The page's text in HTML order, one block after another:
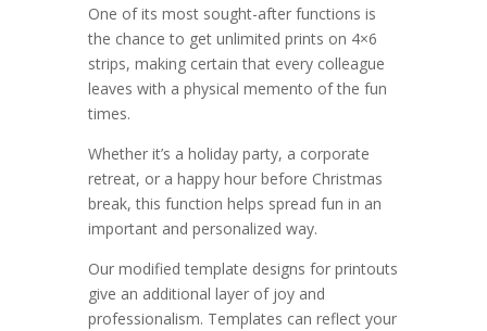
One of its most sought-after functions is
the chance to get unlimited prints on 4×6
strips, making certain that every colleague
leaves with a physical memento of the fun
times.
Whether it’s a holiday party, a corporate
retreat, or a happy hour before Christmas
break, this function helps spread fun in an
important and personalized way.
Our modified template designs for printouts
give an additional layer of joy and
professionalism. Templates can reflect your